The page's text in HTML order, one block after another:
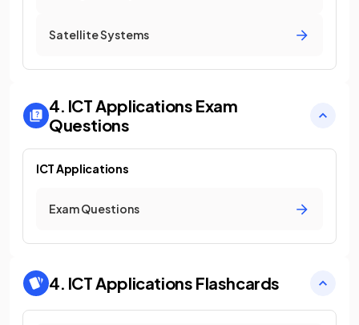
Satellite Systems
4. ICT Applications Exam
Questions
ICT Applications
Exam Questions
4. ICT Applications Flashcards